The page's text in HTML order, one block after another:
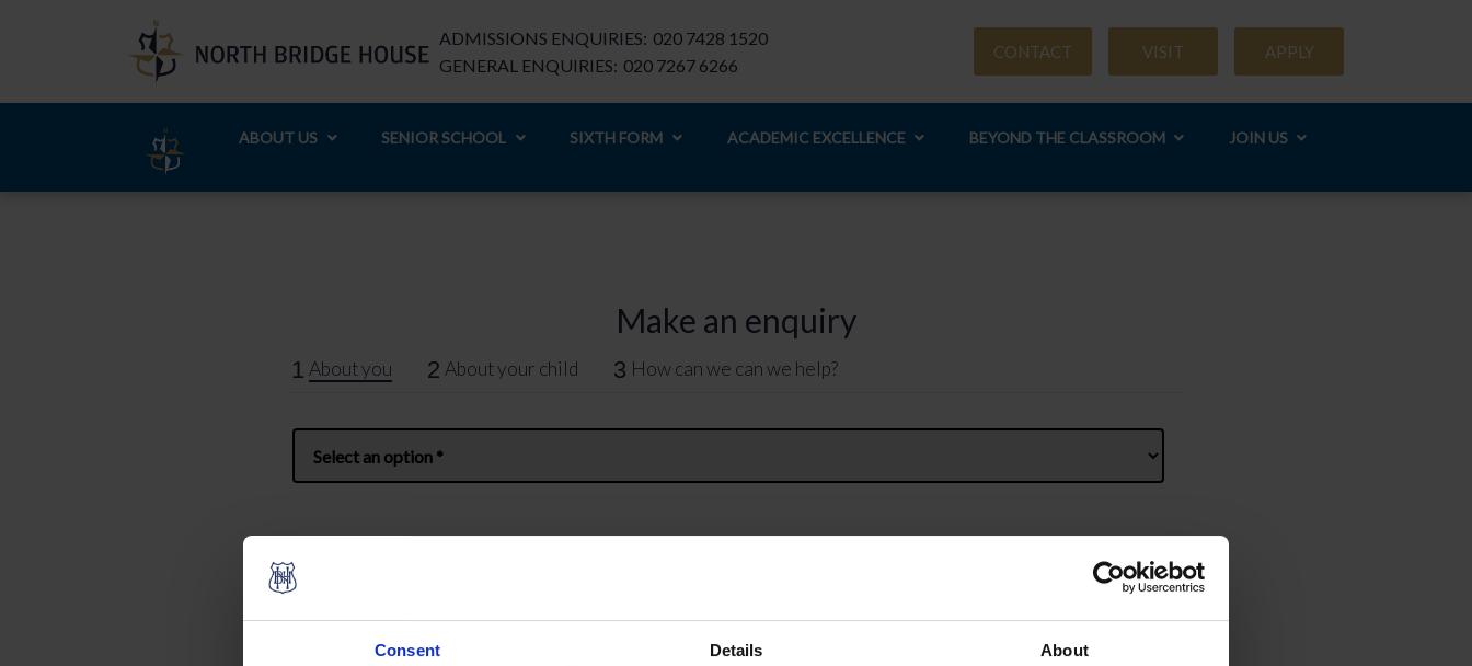
Consent Details About
ADMISSIONS ENQUIRIES: 020 7428 1520
GENERAL ENQUIRIES: 020 7267 6266
CONTACT VISIT APPLY
ABOUT US SENIOR SCHOOL SIXTH FORM ACADEMIC EXCELLENCE BEYOND THE CLASSROOM JOIN US
Make an enquiry
1 About you 2 About your child 3 How can we can we help?
Name *
Prefix
First